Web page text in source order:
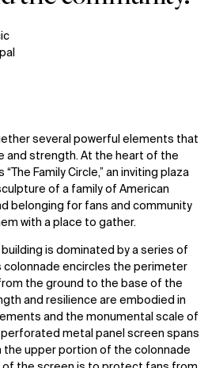
several powerful elements that
and strength. At the heart of the
Family Circle,” an inviting plaza
of a family of American
belonging for fans and community
with a place to gather.
is dominated by a series of
colonnade encircles the perimeter
the ground to the base of the
and resilience are embodied in
and the monumental scale of
metal panel screen spans
the upper portion of the colonnade